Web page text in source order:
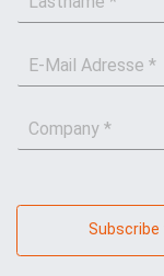
t
m
n
m
e
i
a
y
Subscribe